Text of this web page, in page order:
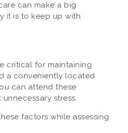
can make a big
it is to keep up with
critical for maintaining
a conveniently located
can attend these
stress.
factors while assessing